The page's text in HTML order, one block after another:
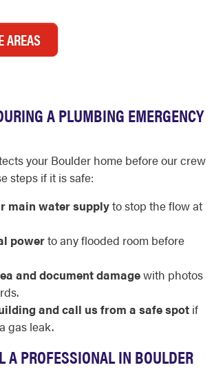
AREAS
A PLUMBING EMERGENCY
your Boulder home before our crew
steps if it is safe:
main water supplyto stop the flow at
powerto any flooded room before
and document damagewith photos
and call us from a safe spot if
gas leak.
A PROFESSIONAL IN BOULDER